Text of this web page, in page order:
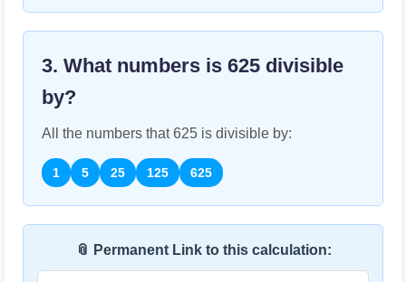
3. What numbers is 625 divisible
by?
All the numbers that625 is divisible by:
1 5 25 125 625
📎 Permanent Link to this calculation: